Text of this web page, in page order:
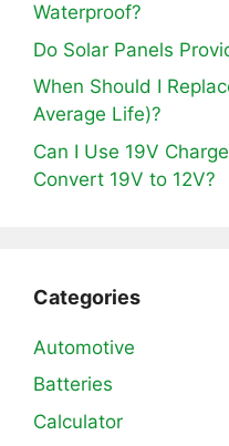
Waterproof?
Do Solar Panels
When Should I
Average Life)?
Can I Use 19V
Convert 19V to 12V?
Categories
Automotive
Batteries
Calculator